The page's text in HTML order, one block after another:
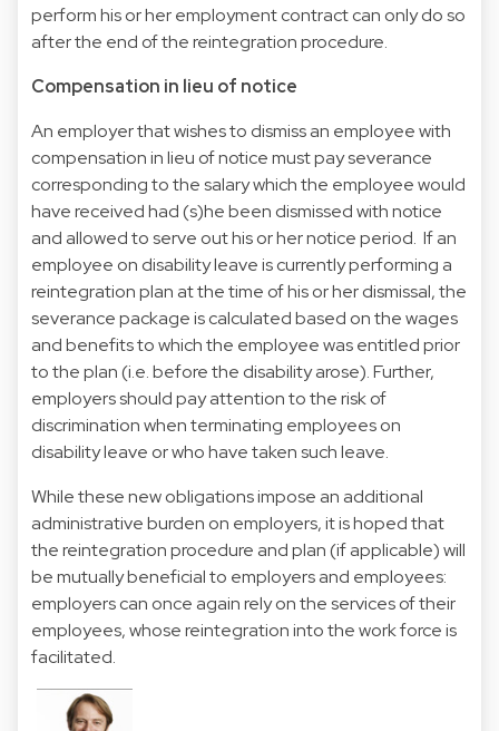
perform his or her employment contract can only do so
after the end of the reintegration procedure.
Compensation in lieu of notice
An employer that wishes to dismiss an employee with
compensation in lieu of notice must pay severance
corresponding to the salary which the employee would
have received had (s)he been dismissed with notice
and allowed to serve out his or her notice period. If an
employee on disability leave is currently performing a
reintegration plan at the time of his or her dismissal, the
severance package is calculated based on the wages
and benefits to which the employee was entitled prior
to the plan (i.e. before the disability arose). Further,
employers should pay attention to the risk of
discrimination when terminating employees on
disability leave or who have taken such leave.
While these new obligations impose an additional
administrative burden on employers, it is hoped that
the reintegration procedure and plan (if applicable) will
be mutually beneficial to employers and employees:
employers can once again rely on the services of their
employees, whose reintegration into the work force is
facilitated.